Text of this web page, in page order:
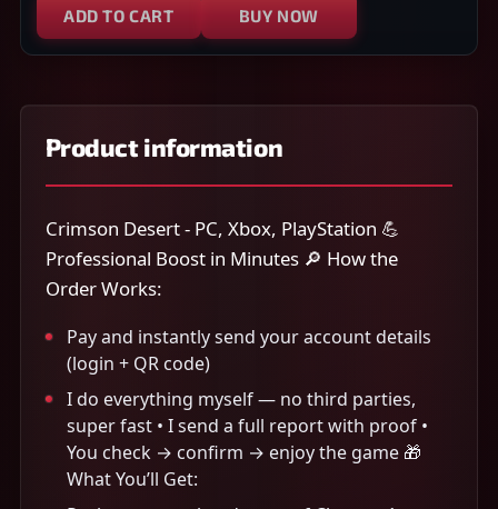
ADD TO CART BUY NOW
Product information
Crimson Desert - PC, Xbox, PlayStation 💪
Professional Boost in Minutes 🔎 How the
Order Works:
Pay and instantly send your account details
(login + QR code)
I do everything myself — no third parties,
super fast • I send a full report with proof •
You check → confirm → enjoy the game 🎁
What You’ll Get: